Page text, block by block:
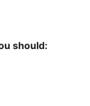
should: